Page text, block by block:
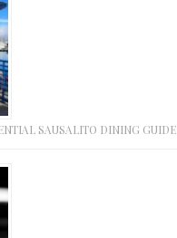
SAUSALITO DINING GUIDE